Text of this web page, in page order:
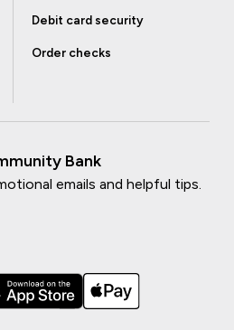
Debit card security
Order checks
Bank
emails and helpful tips.